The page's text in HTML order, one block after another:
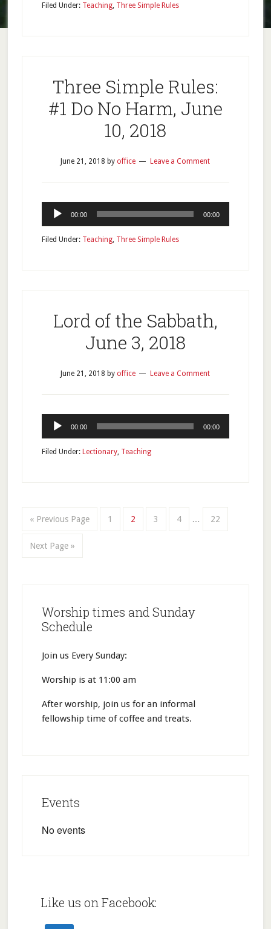
Filed Under: Teaching, Three Simple Rules
Three Simple Rules:
#1 Do No Harm, June
10, 2018
June 21, 2018 by office Leave a Comment
Audio
Player
00:00 00:00
Filed Under: Teaching, Three Simple Rules
Lord of the Sabbath,
June 3, 2018
June 21, 2018 by office Leave a Comment
Audio
Player
00:00 00:00
Filed Under: Lectionary, Teaching
« Previous Page 1 2 3 4 22
Next Page »
Worship times and Sunday
Schedule
Join us Every Sunday:
Worship is at 11:00 am
After worship, join us for an informal
fellowship time of coffee and treats.
Events
No events
Like us on Facebook: